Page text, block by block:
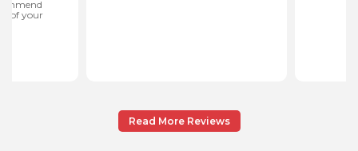
Read More Reviews